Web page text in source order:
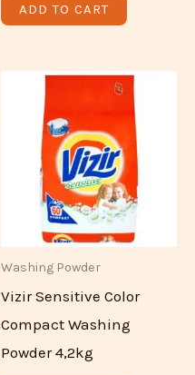
ADD TO CART
Washing Powder
Vizir Sensitive Color
Compact Washing
Powder 4,2kg